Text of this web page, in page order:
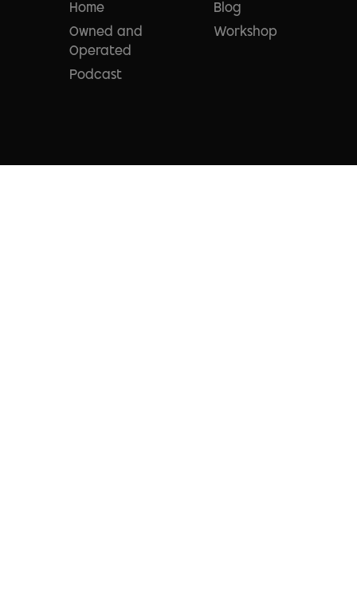
Home
Owned and
Operated
Podcast
Blog
Workshop